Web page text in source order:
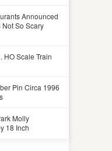
Announced
Not So Scary
HO Scale Train
Pin Circa 1996
Molly
18 Inch